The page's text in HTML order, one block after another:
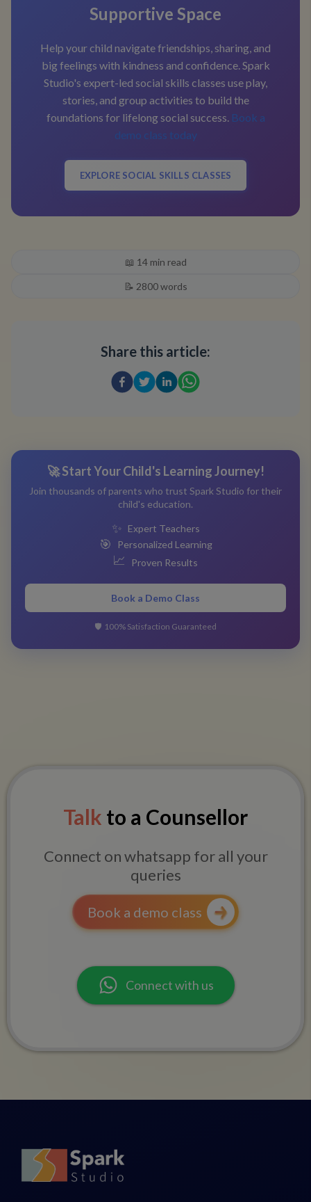
Supportive Space
Help your child navigate friendships, sharing, and
big feelings with kindness and confidence. Spark
Studio's expert-led social skills classes use play,
stories, and group activities to build the
foundations for lifelong social success. Book a
demo class today
EXPLORE SOCIAL SKILLS CLASSES
📖 14min read
📝 2800words
Share this article:
🚀 Start Your Child's Learning Journey!
Join thousands of parents who trust Spark Studio for their
child's education.
✨ Expert Teachers
🎯 Personalized Learning
📈 Proven Results
Book a Demo Class
🛡️ 100% Satisfaction Guaranteed
Talk to a Counsellor
Connect on whatsapp for all your
queries
Book a demo class
Connect with us